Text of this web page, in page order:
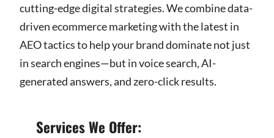
cutting-edge digital strategies. We combine data-
driven ecommerce marketing with the latest in
AEO tactics to help your brand dominate not just
in search engines—but in voice search, AI-
generated answers, and zero-click results.
Services We Offer: